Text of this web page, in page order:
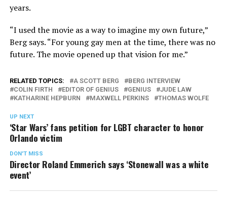
years.
“I used the movie as a way to imagine my own future,”
Berg says. “For young gay men at the time, there was no
future. The movie opened up that vision for me.”
RELATED TOPICS: A SCOTT BERG
BERG INTERVIEW
COLIN FIRTH
EDITOR OF GENIUS GENIUS
JUDE LAW
KATHARINE HEPBURN
MAXWELL PERKINS THOMAS WOLFE
UP NEXT
‘Star Wars’ fans petition for LGBT character to honor
Orlando victim
DON'T MISS
Director Roland Emmerich says ‘Stonewall was a white
event’